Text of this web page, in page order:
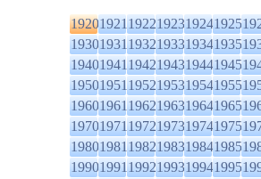
192019211922192319241925
193019311932193319341935
194019411942194319441945
195019511952195319541955
196019611962196319641965
197019711972197319741975
198019811982198319841985
199019911992199319941995